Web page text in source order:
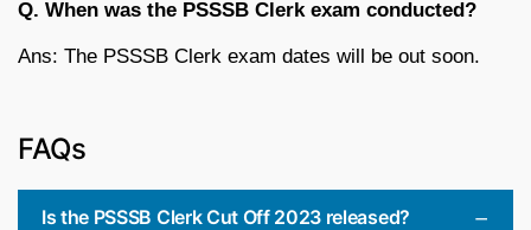
Q. When was the PSSSB Clerk exam conducted?
Ans: The PSSSB Clerk exam dates will be out soon.
FAQs
Is the PSSSB Clerk Cut Off 2023 released?